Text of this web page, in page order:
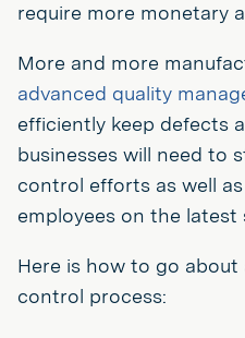
require more monetary
More and more
advanced quality
efficiently keep defects
businesses will need to
control efforts as well
employees on the latest
Here is how to go
control process: